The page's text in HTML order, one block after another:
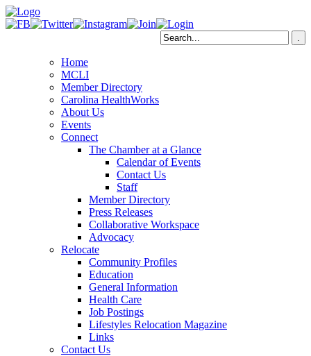
Home
MCLI
Member Directory
Carolina HealthWorks
About Us
Events
Connect
The Chamber at a Glance
Calendar of Events
Contact Us
Staff
Member Directory
Press Releases
Collaborative Workspace
Advocacy
Relocate
Community Profiles
Education
General Information
Health Care
Job Postings
Lifestyles Relocation Magazine
Links
Contact Us